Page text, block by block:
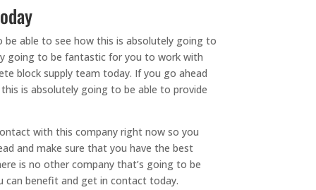
be able to see how this is absolutely going to
going to be fantastic for you to work with
block supply team today. If you go ahead
is absolutely going to be able to provide
with this company right now so you
and make sure that you have the best
is no other company that’s going to be
can benefit and get in contact today.